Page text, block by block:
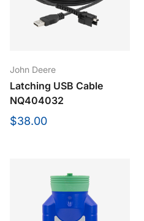
John Deere
Latching USB Cable
NQ404032
$38.00